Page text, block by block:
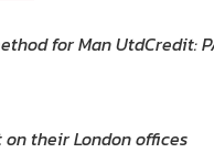
for Man UtdCredit:
their London offices